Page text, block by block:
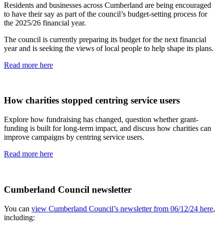
Residents and businesses across Cumberland are being encouraged
to have their say as part of the council’s budget-setting process for
the 2025/26 financial year.
The council is currently preparing its budget for the next financial
year and is seeking the views of local people to help shape its plans.
Read more here
How charities stopped centring service users
Explore how fundraising has changed, question whether grant-
funding is built for long-term impact, and discuss how charities can
improve campaigns by centring service users.
Read more here
Cumberland Council newsletter
You can view Cumberland Council’s newsletter from 06/12/24 here,
including: